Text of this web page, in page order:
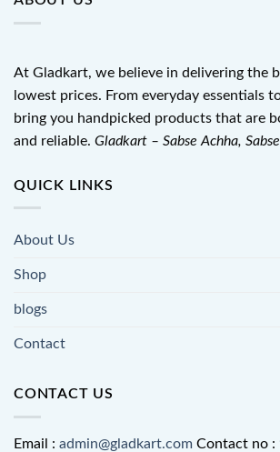
At Gladkart, we believe in delivering the
lowest prices. From everyday essentials
bring you handpicked products that are
and reliable. Gladkart – Sabse Achha,
QUICK LINKS
About Us
Shop
blogs
Contact
CONTACT US
Email : admin@gladkart.com Contact no :